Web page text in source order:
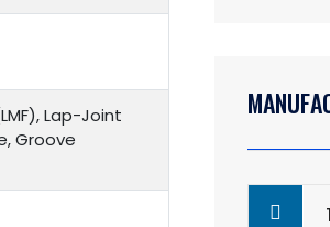
Lap-Joint
Groove